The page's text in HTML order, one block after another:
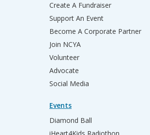
Create A Fundraiser
Support An Event
Become A Corporate Partner
Join NCYA
Volunteer
Advocate
Social Media
Events
Diamond Ball